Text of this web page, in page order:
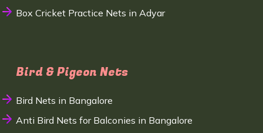
Box Cricket Practice Nets in Adyar
Bird & Pigeon Nets
Bird Nets in Bangalore
Anti Bird Nets for Balconies in Bangalore